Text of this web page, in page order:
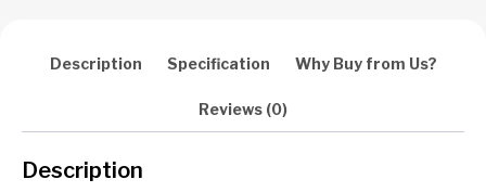
Description Specification Why Buy from Us?
Reviews (0)
Description